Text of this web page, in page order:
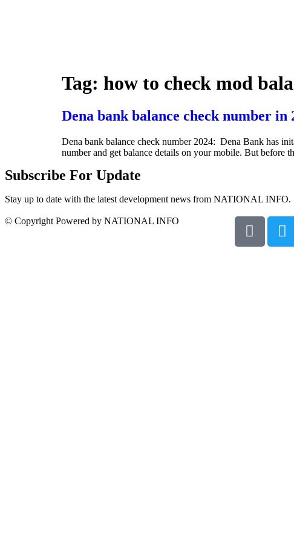
Tag: how to check mod
Dena bank balance check number in
Dena bank balance check number 2024: Dena Bank has
number and get balance details on your mobile. But
Subscribe For Update
Stay up to date with the latest development news from NATIONAL INFO.
© Copyright Powered by NATIONAL INFO